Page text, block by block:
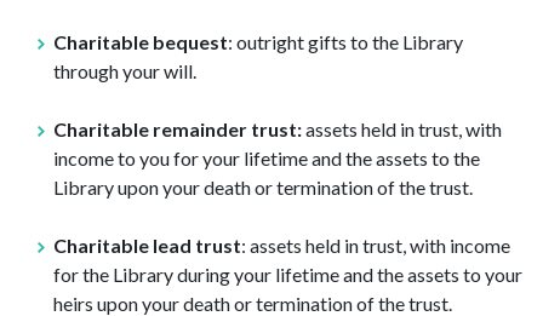
Charitable bequest: outright gifts to the Library
through your will.
Charitable remainder trust:assets held in trust, with
income to you for your lifetime and the assets to the
Library upon your death or termination of the trust.
Charitable lead trust: assets held in trust, with income
for the Library during your lifetime and the assets to your
heirs upon your death or termination of the trust.